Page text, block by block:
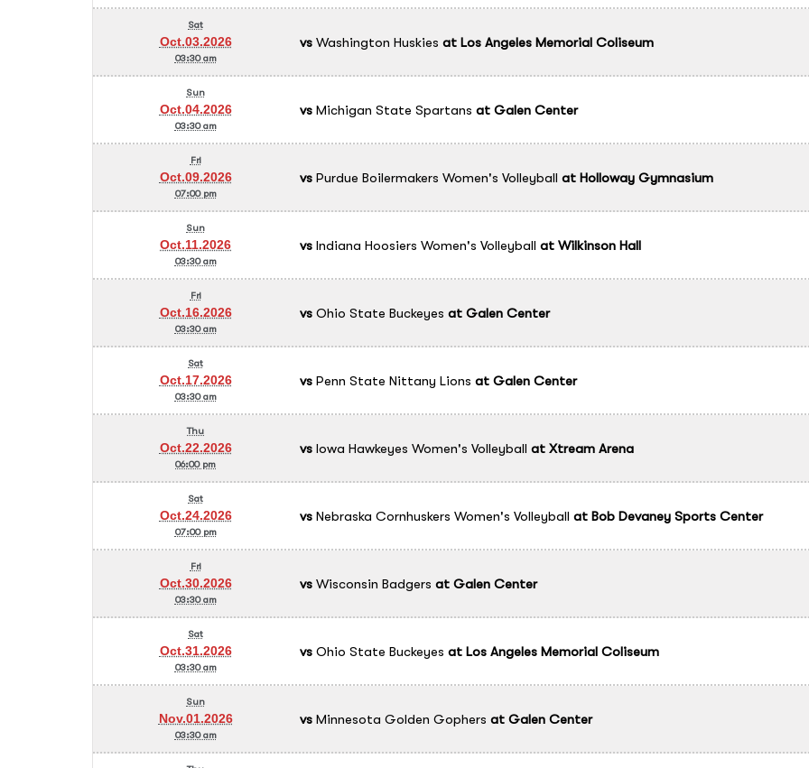
Sat
Oct.03.2026
03:30 am
vsWashington Huskies at Los Angeles Memorial Coliseum
Sun
Oct.04.2026
03:30 am
vsMichigan State Spartans at Galen Center
Fri
Oct.09.2026
07:00 pm
vsPurdue Boilermakers Women's Volleyball at Holloway Gymnasium
Sun
Oct.11.2026
03:30 am
vsIndiana Hoosiers Women's Volleyball at Wilkinson Hall
Fri
Oct.16.2026
03:30 am
vsOhio State Buckeyes at Galen Center
Sat
Oct.17.2026
03:30 am
vsPenn State Nittany Lions at Galen Center
Thu
Oct.22.2026
06:00 pm
vsIowa Hawkeyes Women's Volleyball at Xtream Arena
Sat
Oct.24.2026
07:00 pm
vsNebraska Cornhuskers Women's Volleyball at Bob Devaney Sports Center
Fri
Oct.30.2026
03:30 am
vsWisconsin Badgers at Galen Center
Sat
Oct.31.2026
03:30 am
vsOhio State Buckeyes at Los Angeles Memorial Coliseum
Sun
Nov.01.2026
03:30 am
vsMinnesota Golden Gophers at Galen Center